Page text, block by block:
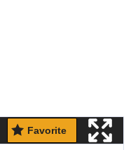
Favorite